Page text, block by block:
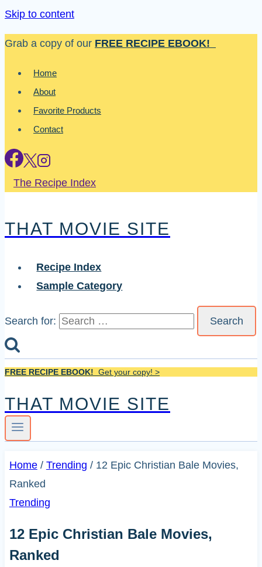
Skip to content
Grab a copy of our FREE RECIPE EBOOK!
Home
About
Favorite Products
Contact
The Recipe Index
THAT MOVIE SITE
Recipe Index
Sample Category
Search for:
FREE RECIPE EBOOK! Get your copy! >
THAT MOVIE SITE
Home / Trending / 12 Epic Christian Bale Movies,
Ranked
Trending
12 Epic Christian Bale Movies,
Ranked